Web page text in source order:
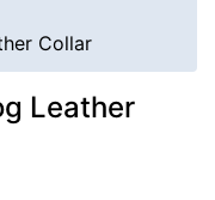
Collar
Leather